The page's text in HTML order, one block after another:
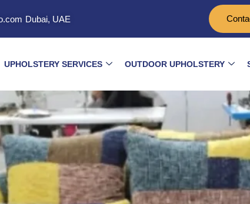
Dubai, UAE
UPHOLSTERY SERVICES OUTDOOR UPHOLSTERY